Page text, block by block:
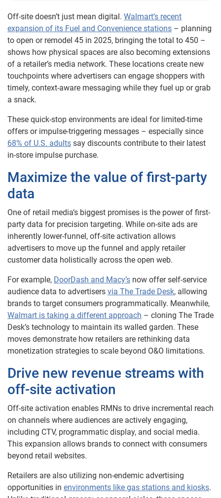
Off-site doesn’t just mean digital. Walmart’s recent
expansion of its Fuel and Convenience stations – planning
to open or remodel 45 in 2025, bringing the total to 450 –
shows how physical spaces are also becoming extensions
of a retailer’s media network. These locations create new
touchpoints where advertisers can engage shoppers with
timely, context-aware messaging while they fuel up or grab
a snack.
These quick-stop environments are ideal for limited-time
offers or impulse-triggering messages – especially since
68% of U.S. adults say discounts contribute to their latest
in-store impulse purchase.
Maximize the value of first-party
data
One of retail media’s biggest promises is the power of first-
party data for precision targeting. While on-site ads are
inherently lower-funnel, off-site activation allows
advertisers to move up the funnel and apply retailer
customer data holistically across the open web.
For example, DoorDash and Macy’s now offer self-service
audience data to advertisers via The Trade Desk, allowing
brands to target consumers programmatically. Meanwhile,
Walmart is taking a different approach – cloning The Trade
Desk’s technology to maintain its walled garden. These
moves demonstrate how retailers are rethinking data
monetization strategies to scale beyond O&O limitations.
Drive new revenue streams with
off-site activation
Off-site activation enables RMNs to drive incremental reach
on channels where audiences are actively engaging,
including CTV, programmatic display, and social media.
This expansion allows brands to connect with consumers
beyond retail websites.
Retailers are also utilizing non-endemic advertising
opportunities in environments like gas stations and kiosks.